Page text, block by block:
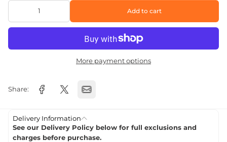
Add to cart
More payment options
Share:
Delivery Information
See our Delivery Policy below for full exclusions and
charges before purchase.